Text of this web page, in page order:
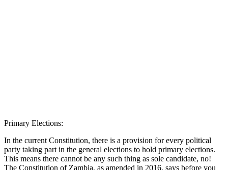
Primary Elections:
In the current Constitution, there is a provision for every political
party taking part in the general elections to hold primary elections.
This means there cannot be any such thing as sole candidate, no!
The Constitution of Zambia, as amended in 2016, says before you